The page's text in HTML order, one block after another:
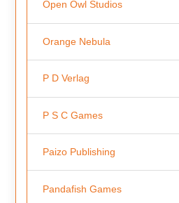
Open Owl Studios
Orange Nebula
P D Verlag
P S C Games
Paizo Publishing
Pandafish Games